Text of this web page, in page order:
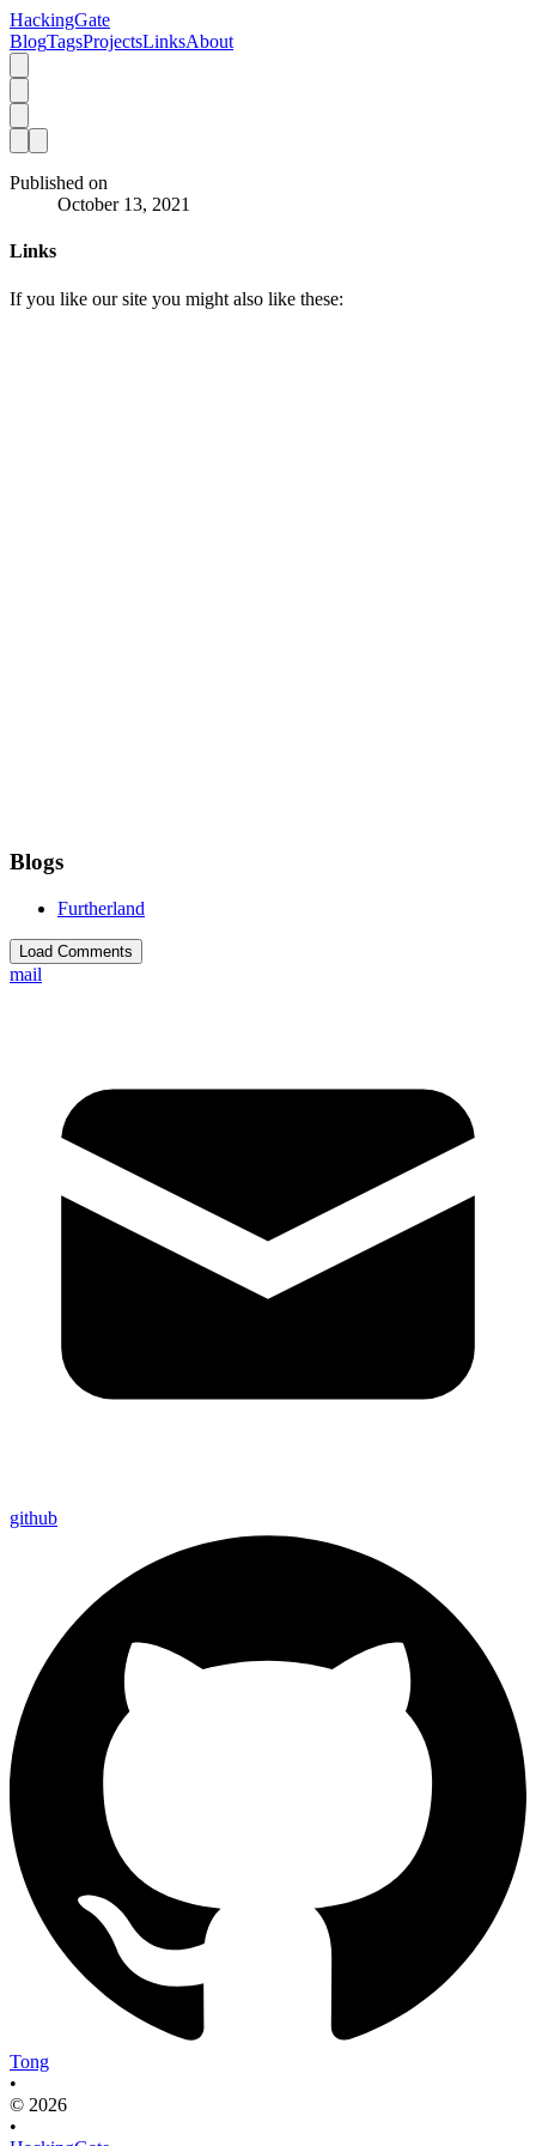
HackingGate
BlogTagsProjectsLinksAbout
Published on
October 13, 2021
Links
If you like our site you might also like these:
Blogs
Furtherland
Load Comments
mail
github
Tong
•
© 2026
•